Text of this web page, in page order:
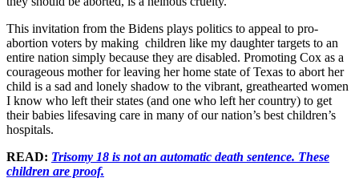
This invitation from the Bidens plays politics to appeal to pro-
abortion voters by making children like my daughter targets to an
entire nation simply because they are disabled. Promoting Cox as a
courageous mother for leaving her home state of Texas to abort her
child is a sad and lonely shadow to the vibrant, greathearted women
I know who left their states (and one who left her country) to get
their babies lifesaving care in many of our nation’s best children’s
hospitals.
READ: Trisomy 18 is not an automatic death sentence. These
children are proof.